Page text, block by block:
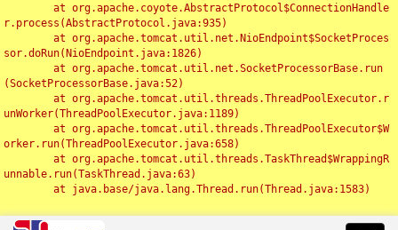
r.process(AbstractProtocol.java:935)
sor.doRun(NioEndpoint.java:1826)
(SocketProcessorBase.java:52)
unWorker(ThreadPoolExecutor.java:1189)
orker.run(ThreadPoolExecutor.java:658)
unnable.run(TaskThread.java:63)